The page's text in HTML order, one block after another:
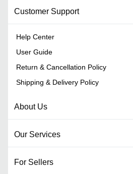
Customer Support
Help Center
User Guide
Return & Cancellation Policy
Shipping & Delivery Policy
About Us
Our Services
For Sellers